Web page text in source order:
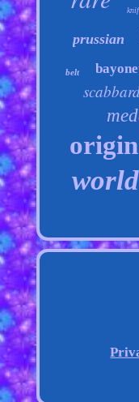
prussian
belt
world